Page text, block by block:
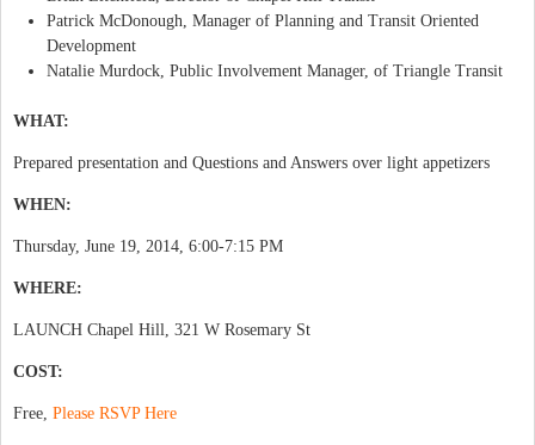
Patrick McDonough, Manager of Planning and Transit Oriented
Development
Natalie Murdock, Public Involvement Manager, of Triangle Transit
WHAT:
Prepared presentation and Questions and Answers over light appetizers
WHEN:
Thursday, June 19, 2014, 6:00-7:15 PM
WHERE:
LAUNCH Chapel Hill, 321 W Rosemary St
COST:
Free, Please RSVP Here